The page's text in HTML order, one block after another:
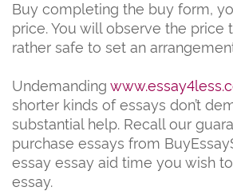
Buy completing the buy form,
price. You will observe the price
rather safe to set an
Undemanding
shorter kinds of essays don’t
substantial help. Recall our
purchase essays from
essay essay aid time you wish
essay.